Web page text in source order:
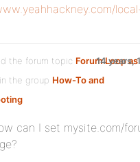
the forum topic Forum Loop as
in the group How-To and
14 years,
can I set mysite.com/